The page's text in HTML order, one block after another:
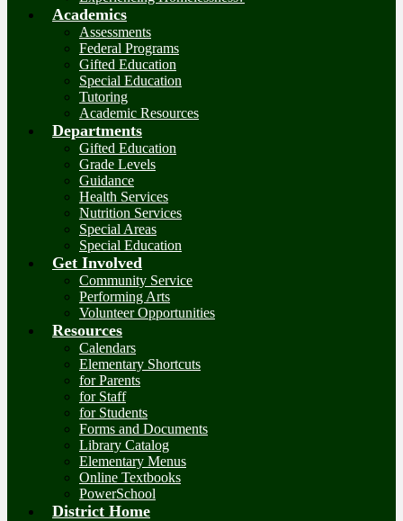
Academics
Assessments
Federal Programs
Gifted Education
Special Education
Tutoring
Academic Resources
Departments
Gifted Education
Grade Levels
Guidance
Health Services
Nutrition Services
Special Areas
Special Education
Get Involved
Community Service
Performing Arts
Volunteer Opportunities
Resources
Calendars
Elementary Shortcuts
for Parents
for Staff
for Students
Forms and Documents
Library Catalog
Elementary Menus
Online Textbooks
PowerSchool
District Home